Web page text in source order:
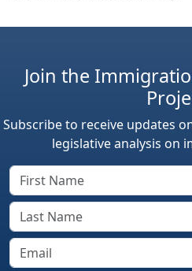
Join the
Subscribe to receive updates
legislative analysis on